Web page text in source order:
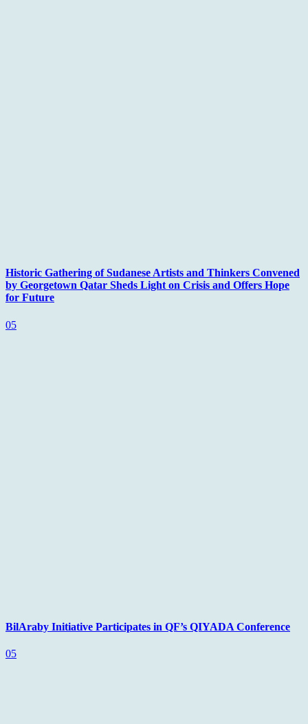
Historic Gathering of Sudanese Artists and Thinkers Convened
by Georgetown Qatar Sheds Light on Crisis and Offers Hope
for Future
05
BilAraby Initiative Participates in QF’s QIYADA Conference
05